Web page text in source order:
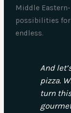
Middle
possibilities
endless.
And
pizza.
turn